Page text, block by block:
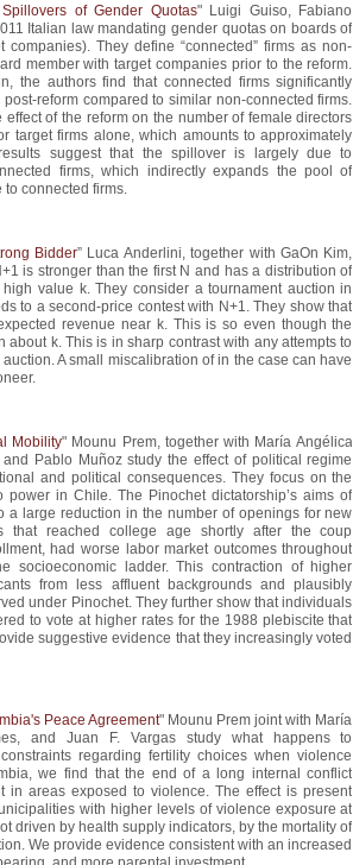
of Gender Quotas" Luigi Guiso, Fabiano
Italian law mandating gender quotas on boards of
They define “connected” firms as non-
member with target companies prior to the reform.
the authors find that connected firms significantly
reform compared to similar non-connected firms.
of the reform on the number of female directors
target firms alone, which amounts to approximately
suggest that the spillover is largely due to
firms, which indirectly expands the pool of
connected firms.
Bidder” Luca Anderlini, together with GaOn Kim,
is stronger than the first N and has a distribution of
value k. They consider a tournament auction in
to a second-price contest with N+1. They show that
revenue near k. This is so even though the
k. This is in sharp contrast with any attempts to
A small miscalibration of in the case can have
Mobility" Mounu Prem, together with María Angélica
Pablo Muñoz study the effect of political regime
and political consequences. They focus on the
in Chile. The Pinochet dictatorship’s aims of
a large reduction in the number of openings for new
that reached college age shortly after the coup
had worse labor market outcomes throughout
ladder. This contraction of higher
from less affluent backgrounds and plausibly
under Pinochet. They further show that individuals
to vote at higher rates for the 1988 plebiscite that
suggestive evidence that they increasingly voted
Peace Agreement" Mounu Prem joint with María
and Juan F. Vargas study what happens to
regarding fertility choices when violence
we find that the end of a long internal conflict
in areas exposed to violence. The effect is present
with higher levels of violence exposure at
driven by health supply indicators, by the mortality of
We provide evidence consistent with an increased